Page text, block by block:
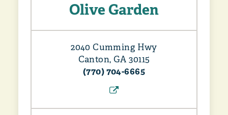
Olive Garden
2040 Cumming Hwy
Canton, GA 30115
(770) 704-6665